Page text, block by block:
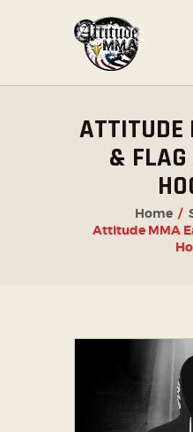
ATTITUDE
&
Home
Attitude MMA
ATTITUDE
TICKET OFFICE
ATTITUDE LIVE
ATTITUDE
OUR PARTNERS
PARTNER WITH US
ABOUT US